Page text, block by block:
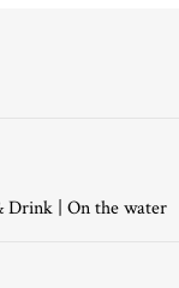
Drink | On the water